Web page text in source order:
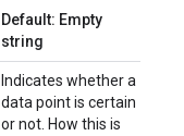
Default: Empty
string
Indicates whether a
data point is certain
or not. How this is